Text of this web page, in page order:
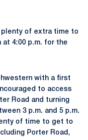
plenty of extra time to
4:00 p.m. for the
with a first
to access
Road and turning
3 p.m. and 5 p.m.
of time to get to
Porter Road,